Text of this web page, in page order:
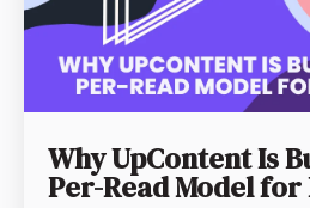
Why UpContent Is
Per-Read Model